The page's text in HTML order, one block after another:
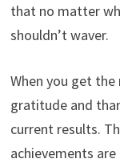
that no matter
shouldn’t waver.
When you get
gratitude and
current results.
achievements